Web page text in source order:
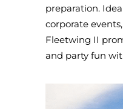
preparation.
corporate
Fleetwing II
and party fun